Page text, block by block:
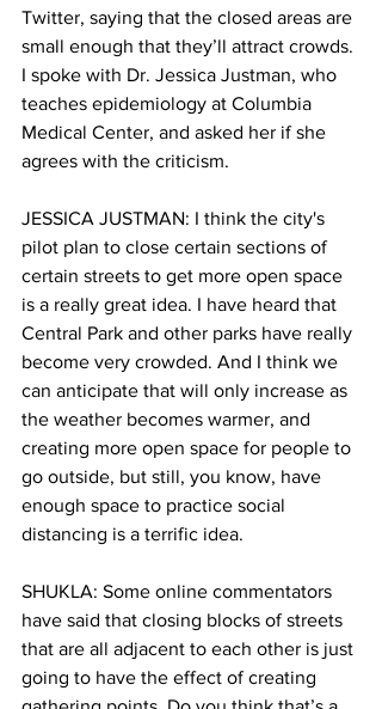
Twitter, saying that the closed areas are
small enough that they’ll attract crowds.
I spoke with Dr. Jessica Justman, who
teaches epidemiology at Columbia
Medical Center, and asked her if she
agrees with the criticism.
JESSICA JUSTMAN: I think the city's
pilot plan to close certain sections of
certain streets to get more open space
is a really great idea. I have heard that
Central Park and other parks have really
become very crowded. And I think we
can anticipate that will only increase as
the weather becomes warmer, and
creating more open space for people to
go outside, but still, you know, have
enough space to practice social
distancing is a terrific idea.
SHUKLA: Some online commentators
have said that closing blocks of streets
that are all adjacent to each other is just
going to have the effect of creating